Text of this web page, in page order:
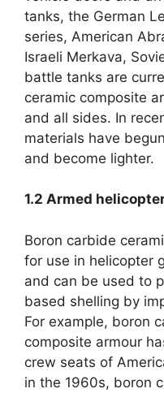
tanks, the German
series, American
Israeli Merkava,
battle tanks are
ceramic composite
and all sides. In
materials have
and become lighter.
1.2 Armed
Boron carbide
for use in helicopter
and can be used to
based shelling by
For example, boron
composite armour
crew seats of
in the 1960s, boron